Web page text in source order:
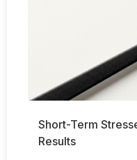
Short-Term
Results